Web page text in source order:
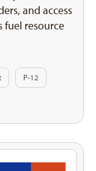
and access
fuel resource
P-12